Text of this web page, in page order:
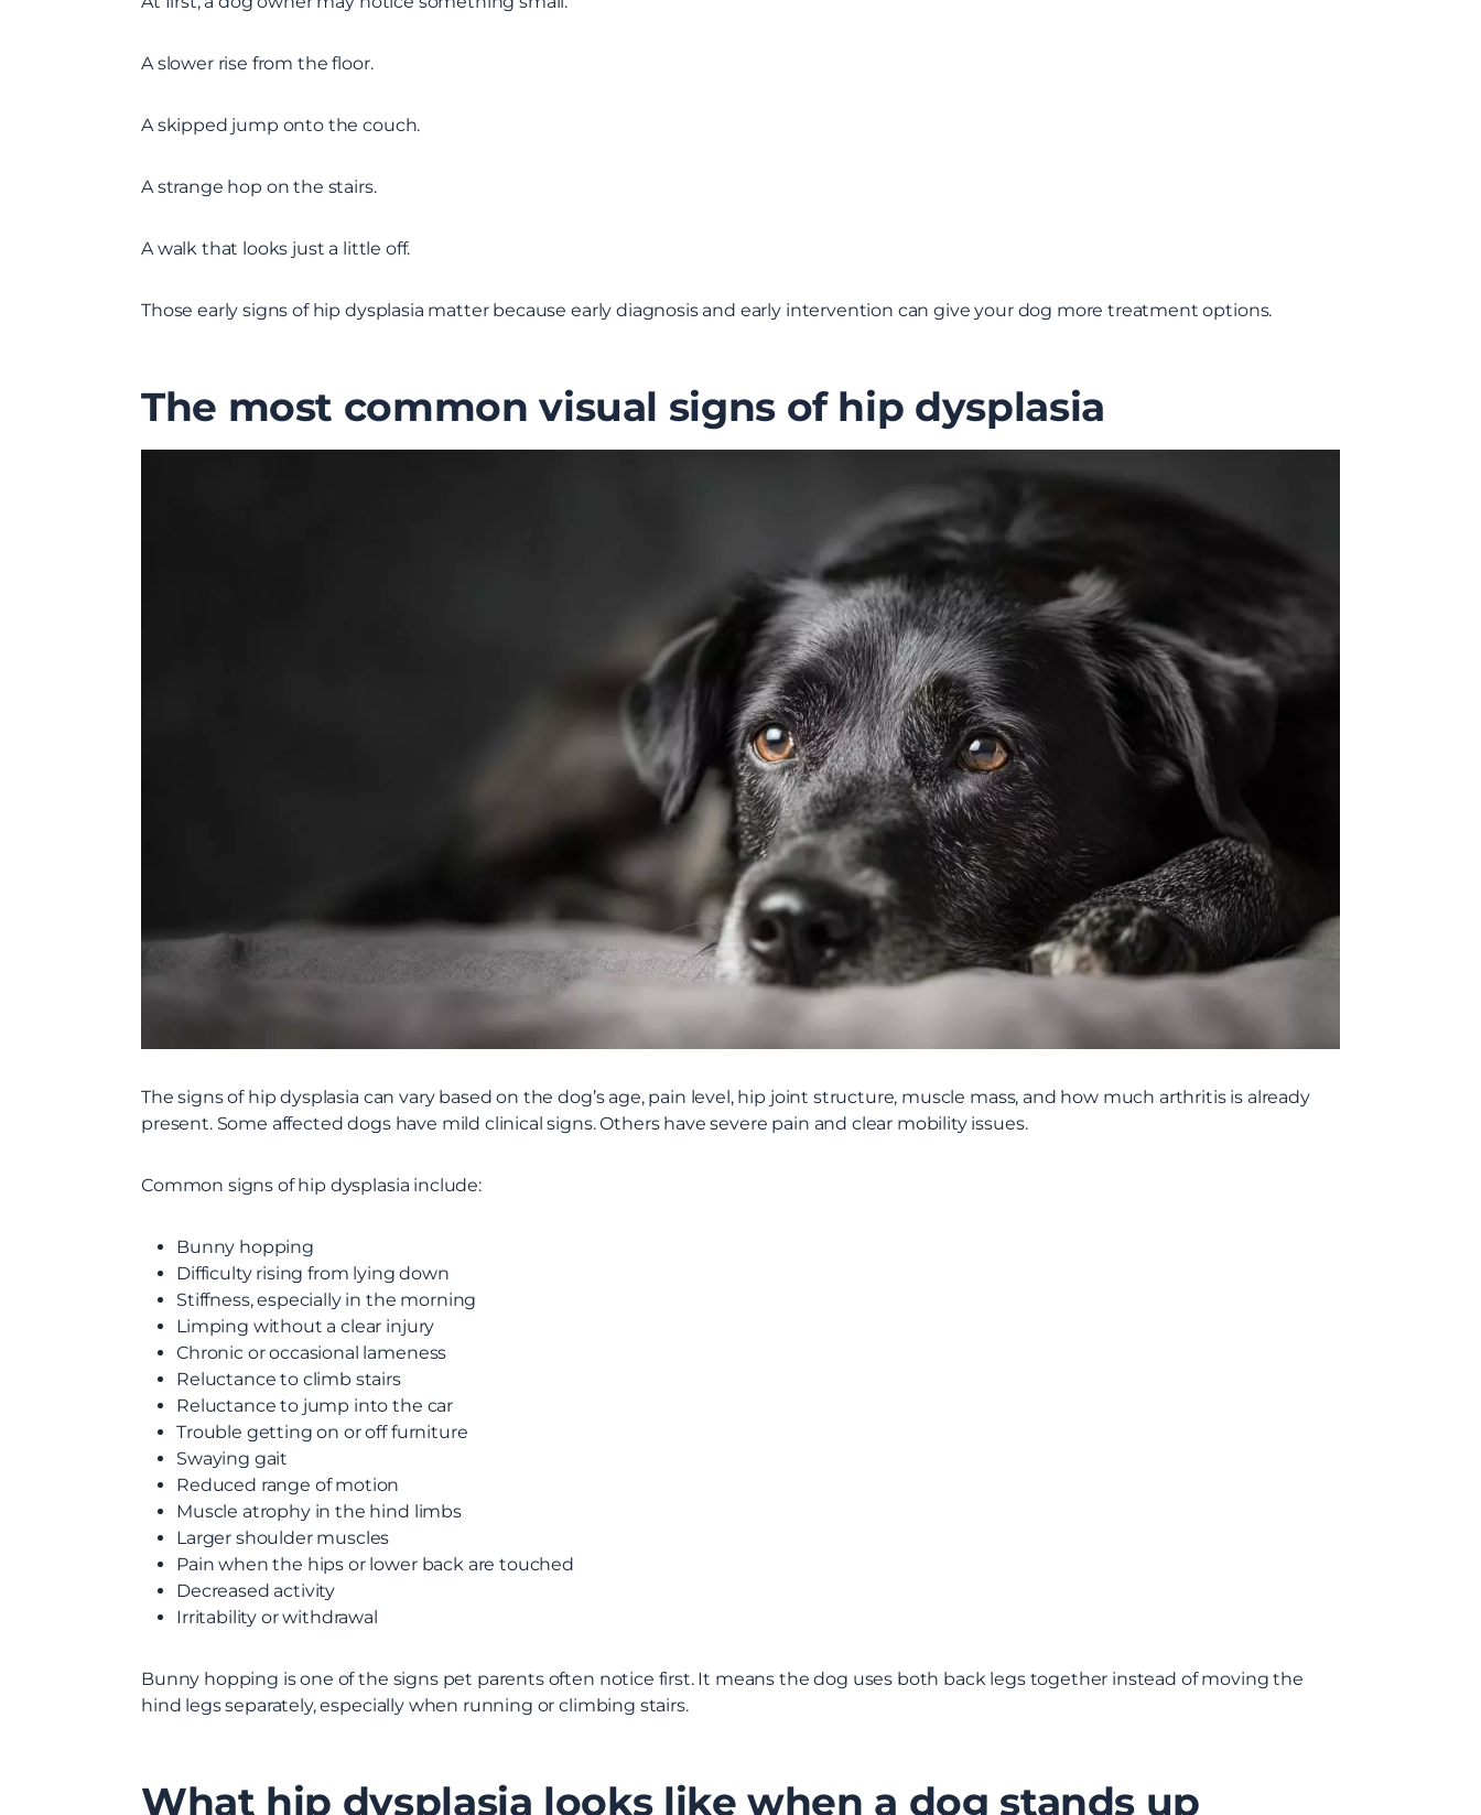
A slower rise from the floor.
A skipped jump onto the couch.
A strange hop on the stairs.
A walk that looks just a little off.
Those early signs of hip dysplasia matter because early diagnosis and early intervention can give your dog more treatment options.
The most common visual signs of hip dysplasia
The signs of hip dysplasia can vary based on the dog’s age, pain level, hip joint structure, muscle mass, and how much arthritis is already
present. Some affected dogs have mild clinical signs. Others have severe pain and clear mobility issues.
Common signs of hip dysplasia include:
Bunny hopping
Difficulty rising from lying down
Stiffness, especially in the morning
Limping without a clear injury
Chronic or occasional lameness
Reluctance to climb stairs
Reluctance to jump into the car
Trouble getting on or off furniture
Swaying gait
Reduced range of motion
Muscle atrophy in the hind limbs
Larger shoulder muscles
Pain when the hips or lower back are touched
Decreased activity
Irritability or withdrawal
Bunny hopping is one of the signs pet parents often notice first. It means the dog uses both back legs together instead of moving the
hind legs separately, especially when running or climbing stairs.
What hip dysplasia looks like when a dog stands up